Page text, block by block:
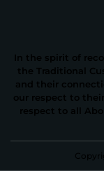
In the spirit of
the Traditional
and their
our respect to
respect to all